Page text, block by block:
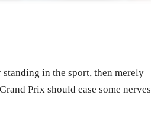
standing in the sport, then merely
Prix should ease some nerves